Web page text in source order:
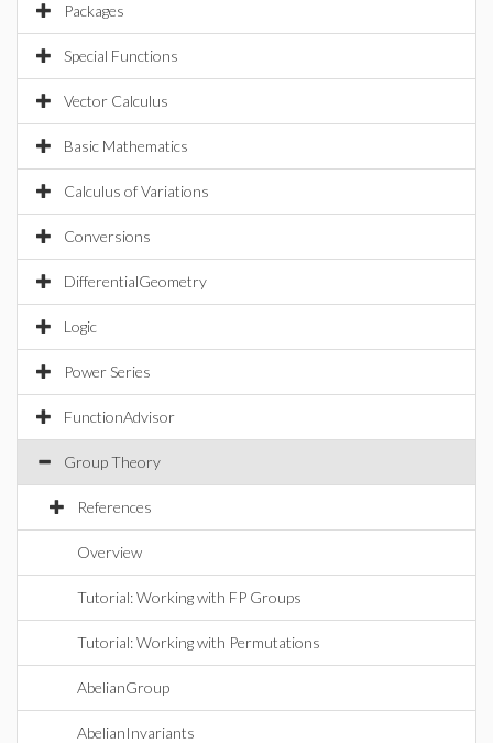
Packages
Special Functions
Vector Calculus
Basic Mathematics
Calculus of Variations
Conversions
DifferentialGeometry
Logic
Power Series
FunctionAdvisor
Group Theory
References
Overview
Tutorial: Working with FP Groups
Tutorial: Working with Permutations
AbelianGroup
AbelianInvariants